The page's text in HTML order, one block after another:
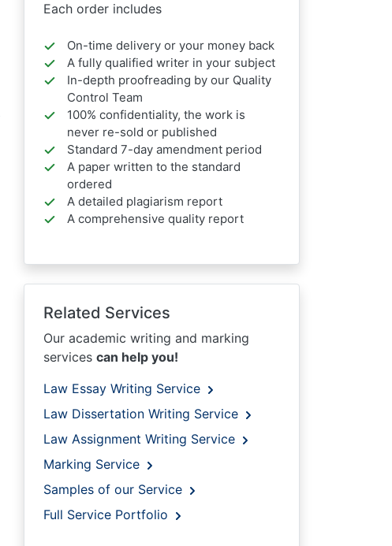
Each order includes
On-time delivery or your money back
A fully qualified writer in your subject
In-depth proofreading by our Quality
Control Team
100% confidentiality, the work is
never re-sold or published
Standard 7-day amendment period
A paper written to the standard
ordered
A detailed plagiarism report
A comprehensive quality report
Related Services
Our academic writing and marking
services can help you!
Law Essay Writing Service
Law Dissertation Writing Service
Law Assignment Writing Service
Marking Service
Samples of our Service
Full Service Portfolio